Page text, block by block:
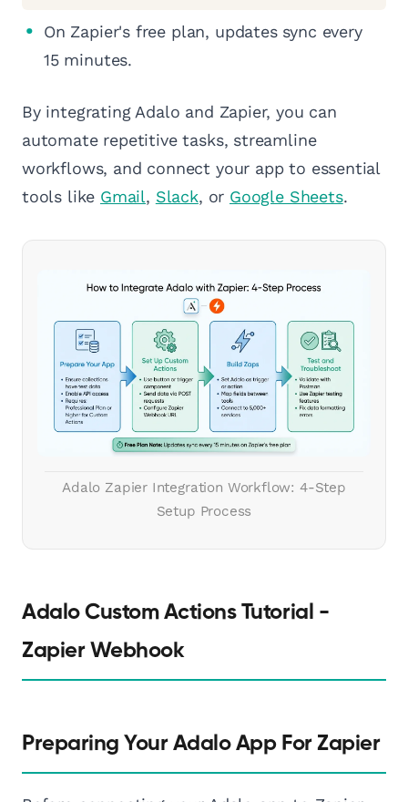
On Zapier's free plan, updates sync every
15 minutes.
By integrating Adalo and Zapier, you can
automate repetitive tasks, streamline
workflows, and connect your app to essential
tools like Gmail, Slack, or Google Sheets.
Adalo Zapier Integration Workflow: 4-Step
Setup Process
Adalo Custom Actions Tutorial -
Zapier Webhook
Preparing Your Adalo App For Zapier